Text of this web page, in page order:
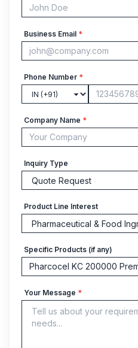
Business Email *
Phone Number *
Company Name *
Inquiry Type
Product Line Interest
Specific Products (if any)
Your Message *